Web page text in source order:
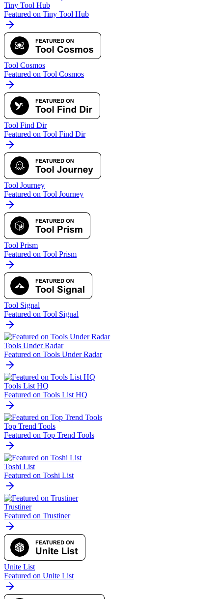
Tiny Tool Hub
Featured on Tiny Tool Hub
Tool Cosmos
Featured on Tool Cosmos
Tool Find Dir
Featured on Tool Find Dir
Tool Journey
Featured on Tool Journey
Tool Prism
Featured on Tool Prism
Tool Signal
Featured on Tool Signal
Tools Under Radar
Featured on Tools Under Radar
Tools List HQ
Featured on Tools List HQ
Top Trend Tools
Featured on Top Trend Tools
Toshi List
Featured on Toshi List
Trustiner
Featured on Trustiner
Unite List
Featured on Unite List